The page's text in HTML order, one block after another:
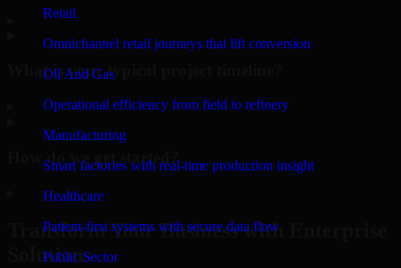
Retail
Omnichannel retail journeys that lift conversion
Oil And Gas
Operational efficiency from field to refinery
Manufacturing
Smart factories with real-time production insight
Healthcare
Patient-first systems with secure data flow
Public Sector
What is your typical project timeline?
How do we get started?
Transform Your Business with Enterprise
Solutions